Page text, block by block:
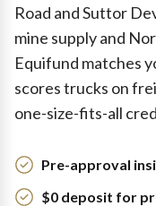
Road and Suttor
mine supply and
Equifund matches
scores trucks on
one-size-fits-all
Pre-approval
$0 deposit for